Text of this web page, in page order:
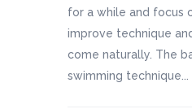
for a while and focus
improve technique
come naturally. The
swimming technique...